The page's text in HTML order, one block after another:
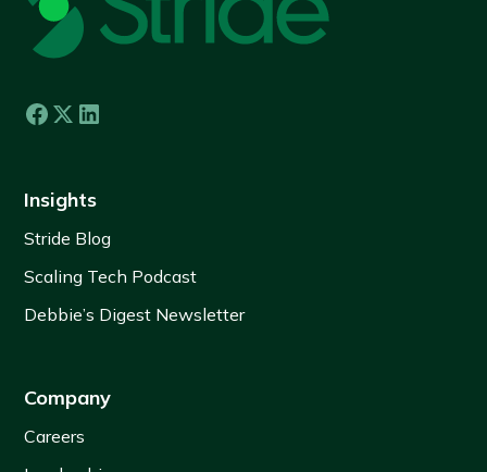
Insights
Stride Blog
Scaling Tech Podcast
Debbie’s Digest Newsletter
Company
Careers